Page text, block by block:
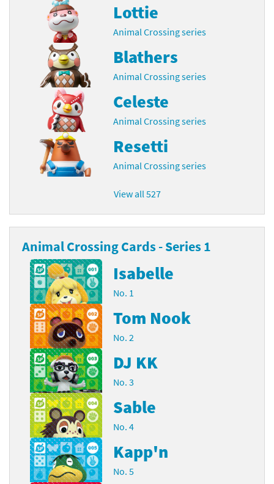
Lottie
Animal Crossing series
Blathers
Animal Crossing series
Celeste
Animal Crossing series
Resetti
Animal Crossing series
View all 527
Animal Crossing Cards - Series 1
Isabelle
No. 1
Tom Nook
No. 2
DJ KK
No. 3
Sable
No. 4
Kapp'n
No. 5